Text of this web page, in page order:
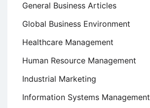
General Business Articles
Global Business Environment
Healthcare Management
Human Resource Management
Industrial Marketing
Information Systems Management